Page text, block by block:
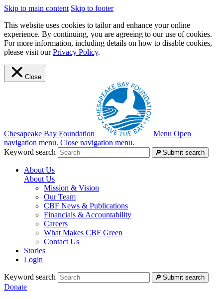
Skip to main content Skip to footer
This website uses cookies to tailor and enhance your online
experience. By continuing, you are agreeing to our use of cookies.
For more information, including details on how to disable cookies,
please visit ourPrivacy Policy.
Close
Chesapeake Bay Foundation Menu Open
navigation menu. Close navigation menu.
Keyword search
Submit search
About Us
About Us
Mission & Vision
Our Team
CBF News & Publications
Financials & Accountability
Careers
What Makes CBF Green
Contact Us
Stories
Login
Keyword search Submit search
Donate